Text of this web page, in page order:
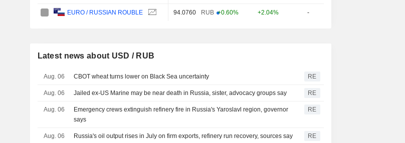
EURO / RUSSIAN ROUBLE 94.0760 RUB +0.60% +2.04% -
Latest news about USD / RUB
Aug. 06 CBOT wheat turns lower on Black Sea uncertainty RE
Aug. 06 Jailed ex-US Marine may be near death in Russia, sister, advocacy groups say RE
Aug. 06
Emergency crews extinguish refinery fire in Russia's Yaroslavl region, governor
says
RE
Aug. 06 Russia's oil output rises in July on firm exports, refinery run recovery, sources say RE